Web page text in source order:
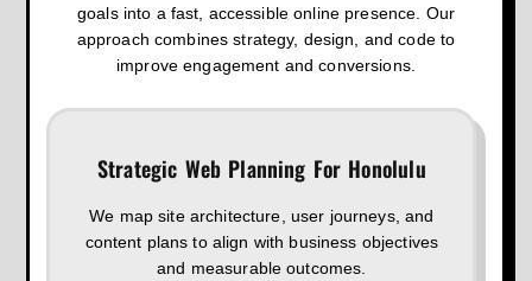
goals into a fast, accessible online presence. Our
approach combines strategy, design, and code to
improve engagement and conversions.
Strategic Web Planning For Honolulu
We map site architecture, user journeys, and
content plans to align with business objectives
and measurable outcomes.